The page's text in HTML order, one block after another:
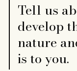
Tell us
develop
nature
is to you.